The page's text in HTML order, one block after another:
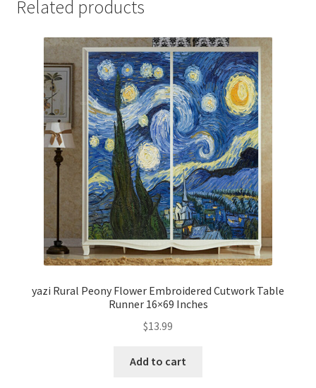
Related products
yazi Rural Peony Flower Embroidered Cutwork Table
Runner 16×69 Inches
$13.99
Add to cart